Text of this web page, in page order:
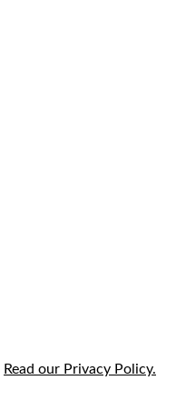
Read our Privacy Policy.